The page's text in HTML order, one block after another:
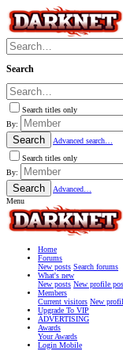
Search
Search titles only
By:
Search
Advanced search…
Search titles only
By:
Search
Advanced…
Menu
Home
Forums
New posts Search forums
What's new
New posts New profile
Members
Current visitors New
Upgrade To VIP
ADVERTISING
Awards
Your Awards
Login Mobile